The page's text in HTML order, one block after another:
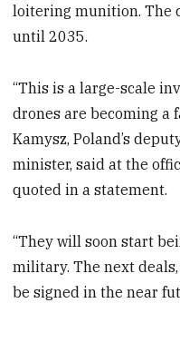
loitering munition. The
until 2035.
“This is a large-scale
drones are becoming a
Kamysz, Poland’s
minister, said at the
quoted in a statement.
“They will soon start
military. The next
be signed in the near